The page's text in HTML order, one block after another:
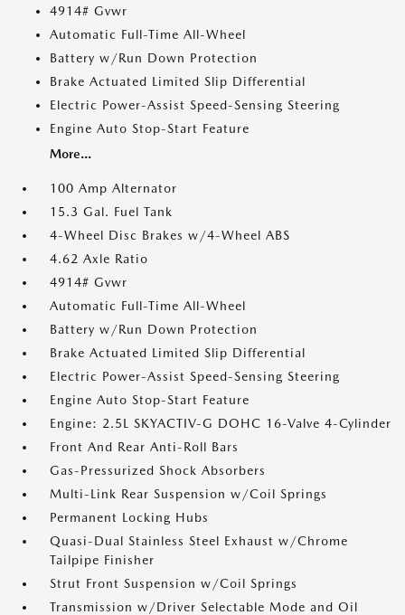
4914# Gvwr
Automatic Full-Time All-Wheel
Battery w/Run Down Protection
Brake Actuated Limited Slip Differential
Electric Power-Assist Speed-Sensing Steering
Engine Auto Stop-Start Feature
More...
100 Amp Alternator
15.3 Gal. Fuel Tank
4-Wheel Disc Brakes w/4-Wheel ABS
4.62 Axle Ratio
4914# Gvwr
Automatic Full-Time All-Wheel
Battery w/Run Down Protection
Brake Actuated Limited Slip Differential
Electric Power-Assist Speed-Sensing Steering
Engine Auto Stop-Start Feature
Engine: 2.5L SKYACTIV-G DOHC 16-Valve 4-Cylinder
Front And Rear Anti-Roll Bars
Gas-Pressurized Shock Absorbers
Multi-Link Rear Suspension w/Coil Springs
Permanent Locking Hubs
Quasi-Dual Stainless Steel Exhaust w/Chrome
Tailpipe Finisher
Strut Front Suspension w/Coil Springs
Transmission w/Driver Selectable Mode and Oil